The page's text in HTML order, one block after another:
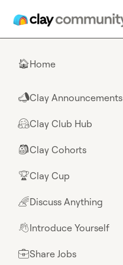
🏠Home
📣Clay Announcements
🤗Clay Club Hub
🎒Clay Cohorts
🏆Clay Cup
🌈Discuss Anything
👋Introduce Yourself
💼Share Jobs